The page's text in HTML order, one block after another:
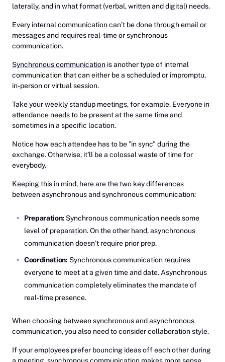
laterally, and in what format (verbal, written and digital) needs.
Every internal communication can’t be done through email or
messages and requires real-time or synchronous
communication.
Synchronous communication is another type of internal
communication that can either be a scheduled or impromptu,
in-person or virtual session.
Take your weekly standup meetings, for example. Everyone in
attendance needs to be present at the same time and
sometimes in a specific location.
Notice how each attendee has to be "in sync" during the
exchange. Otherwise, it’ll be a colossal waste of time for
everybody.
Keeping this in mind, here are the two key differences
between asynchronous and synchronous communication:
Preparation: Synchronous communication needs some
level of preparation. On the other hand, asynchronous
communication doesn’t require prior prep.
Coordination: Synchronous communication requires
everyone to meet at a given time and date. Asynchronous
communication completely eliminates the mandate of
real-time presence.
When choosing between synchronous and asynchronous
communication, you also need to consider collaboration style.
If your employees prefer bouncing ideas off each other during